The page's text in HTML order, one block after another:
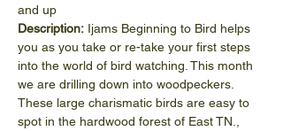
and up
Description: Ijams Beginning to Bird helps
you as you take or re-take your first steps
into the world of bird watching. This month
we are drilling down into woodpeckers.
These large charismatic birds are easy to
spot in the hardwood forest of East TN.,